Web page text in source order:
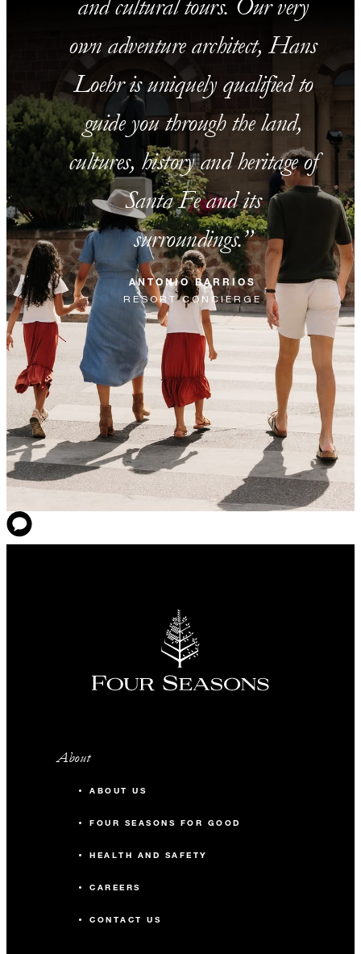
and cultural tours. Our very
own adventure architect, Hans
Loehr is uniquely qualified to
guide you through the land,
cultures, history and heritage of
Santa Fe and its
surroundings.
ANTONIO BARRIOS
RESORT CONCIERGE
About
ABOUT US
FOUR SEASONS FOR GOOD
HEALTH AND SAFETY
CAREERS
CONTACT US